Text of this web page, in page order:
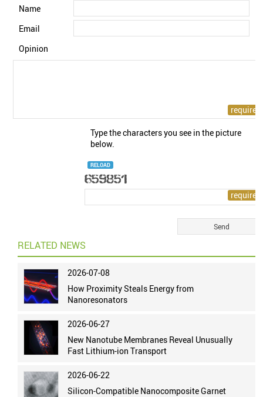
Name
Email
Opinion
Type the characters you see in the picture
below.
RELOAD
RELATED NEWS
2026-07-08
How Proximity Steals Energy from
Nanoresonators
2026-06-27
New Nanotube Membranes Reveal Unusually
Fast Lithium-ion Transport
2026-06-22
Silicon-Compatible Nanocomposite Garnet